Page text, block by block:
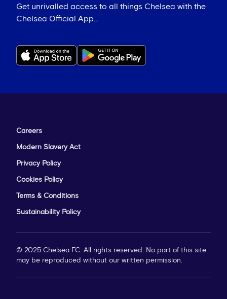
Get unrivalled access to all things Chelsea with the
Chelsea Official App...
Careers
Modern Slavery Act
Privacy Policy
Cookies Policy
Terms & Conditions
Sustainability Policy
© 2025 Chelsea FC. All rights reserved. No part of this site
may be reproduced without our written permission.